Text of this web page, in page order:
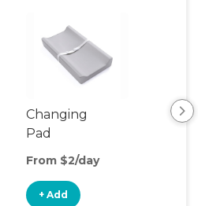
Changing
Pad
From $2/day
+ Add